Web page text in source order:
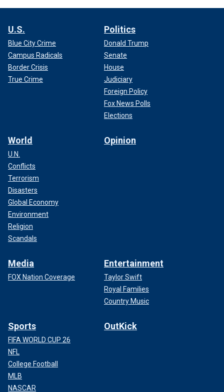
U.S.
Blue City Crime
Campus Radicals
Border Crisis
True Crime
Politics
Donald Trump
Senate
House
Judiciary
Foreign Policy
Fox News Polls
Elections
World
U.N.
Conflicts
Terrorism
Disasters
Global Economy
Environment
Religion
Scandals
Opinion
Media
FOX Nation Coverage
Entertainment
Taylor Swift
Royal Families
Country Music
Sports
FIFA WORLD CUP 26
NFL
College Football
MLB
NASCAR
OutKick